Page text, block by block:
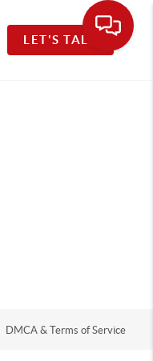
LET'S TALK
DMCA & Terms of Service